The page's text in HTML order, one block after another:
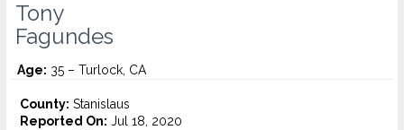
Tony
Fagundes
Age: 35 – Turlock, CA
County: Stanislaus
Reported On: Jul 18, 2020